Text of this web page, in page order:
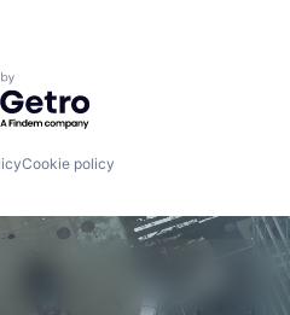
by Getro.com
Cookie policy